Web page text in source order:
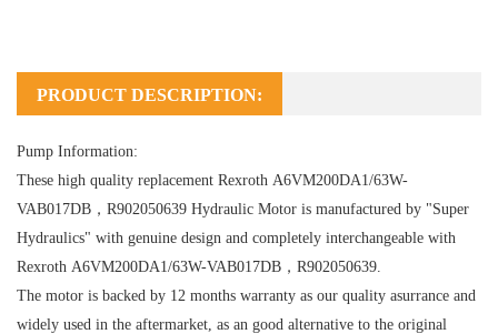
PRODUCT DESCRIPTION:
Pump Information:
These high quality replacement Rexroth A6VM200DA1/63W-
VAB017DB，R902050639 Hydraulic Motor is manufactured by "Super
Hydraulics" with genuine design and completely interchangeable with
Rexroth A6VM200DA1/63W-VAB017DB，R902050639.
The motor is backed by 12 months warranty as our quality asurrance and
widely used in the aftermarket, as an good alternative to the original